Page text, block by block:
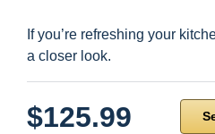
If you’re refreshing your
a closer look.
$125.99